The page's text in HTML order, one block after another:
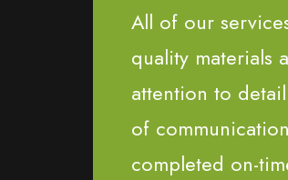
All of our
quality materials
attention to
of
completed on-